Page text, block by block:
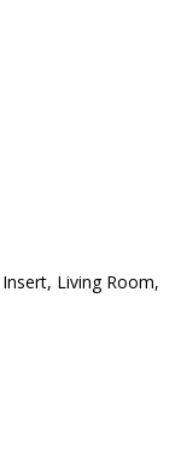
Living Room,